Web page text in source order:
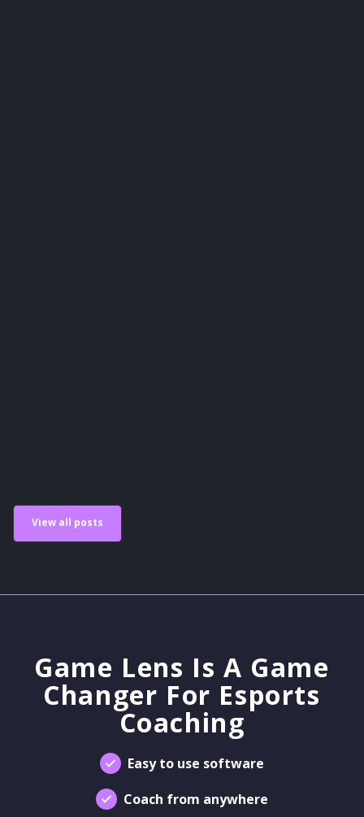
View all posts
Game Lens Is A Game
Changer For Esports
Coaching
Easy to use software
Coach from anywhere